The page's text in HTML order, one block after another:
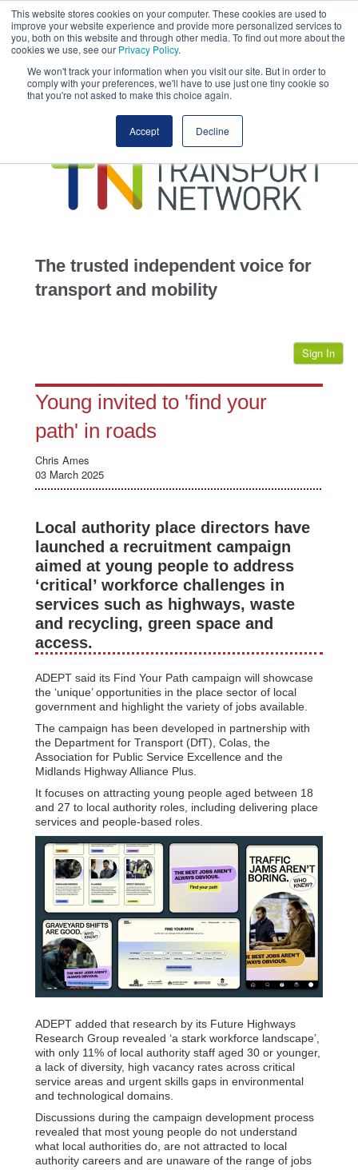
This website stores cookies on your computer. These cookies are used to
improve your website experience and provide more personalized services to
you, both on this website and through other media. To find out more about the
cookies we use, see our Privacy Policy.
We won't track your information when you visit our site. But in order to
comply with your preferences, we'll have to use just one tiny cookie so
that you're not asked to make this choice again.
Accept Decline
This site uses cookies.Click hereto accept the use of these cookies.
View our
transportation
advertise
jobs
events
The trusted independent voice for
transport and mobility
Sign In
Young invited to 'find your
path' in roads
Chris Ames
03 March 2025
Local authority place directors have
launched a recruitment campaign
aimed at young people to address
‘critical’ workforce challenges in
services such as highways, waste
and recycling, green space and
access.
ADEPT said its Find Your Path campaign will showcase
the ‘unique’ opportunities in the place sector of local
government and highlight the variety of jobs available.
The campaign has been developed in partnership with
the Department for Transport (DfT), Colas, the
Association for Public Service Excellence and the
Midlands Highway Alliance Plus.
It focuses on attracting young people aged between 18
and 27 to local authority roles, including delivering place
services and people-based roles.
ADEPT added that research by its Future Highways
Research Group revealed ‘a stark workforce landscape’,
with only 11% of local authority staff aged 30 or younger,
a lack of diversity, high vacancy rates across critical
service areas and urgent skills gaps in environmental
and technological domains.
Discussions during the campaign development process
revealed that most young people do not understand
what local authorities do, are not attracted to local
authority careers and are unaware of the range of jobs